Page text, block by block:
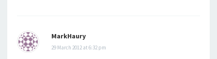
MarkHaury
29 March 2012 at 6:32 pm